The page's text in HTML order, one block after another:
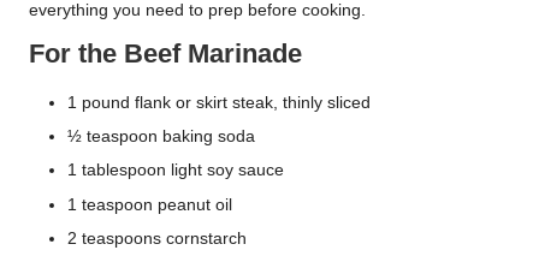
everything you need to prep before cooking.
For the Beef Marinade
1 pound flank or skirt steak, thinly sliced
½ teaspoon baking soda
1 tablespoon light soy sauce
1 teaspoon peanut oil
2 teaspoons cornstarch